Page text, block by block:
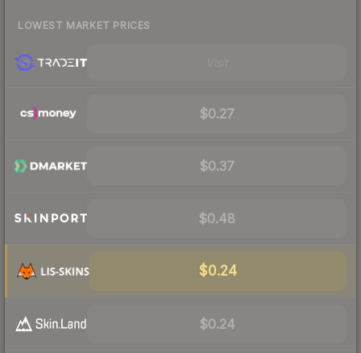
LOWEST MARKET PRICES
$0.27
$0.37
$0.48
$0.24
$0.24